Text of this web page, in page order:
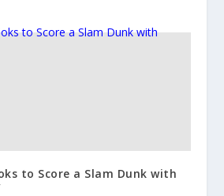
to Score a Slam Dunk with